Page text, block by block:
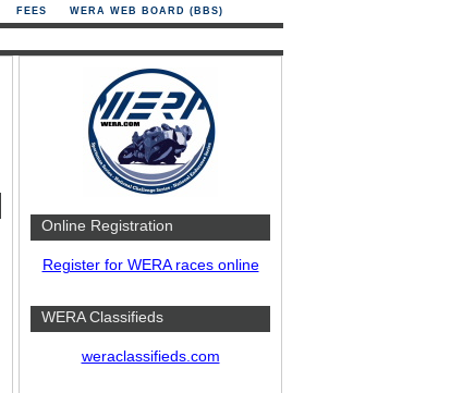
FEES WERA WEB BOARD (BBS)
Online Registration
Register for WERA races online
WERA Classifieds
weraclassifieds.com